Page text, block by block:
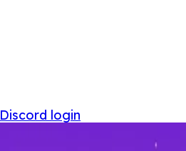
Discord login